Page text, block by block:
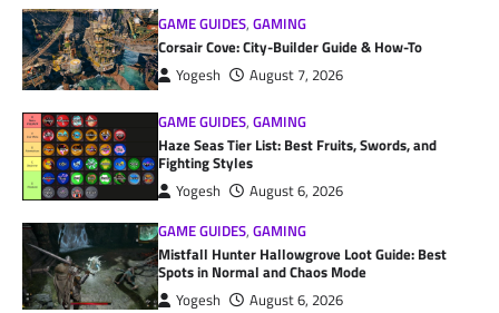
GAME GUIDES,GAMING
Corsair Cove: City-Builder Guide & How-To
Yogesh August 7, 2026
GAME GUIDES,GAMING
Haze Seas Tier List: Best Fruits, Swords, and
Fighting Styles
Yogesh
August 6, 2026
GAME GUIDES,GAMING
Mistfall Hunter Hallowgrove Loot Guide: Best
Spots in Normal and Chaos Mode
Yogesh August 6, 2026